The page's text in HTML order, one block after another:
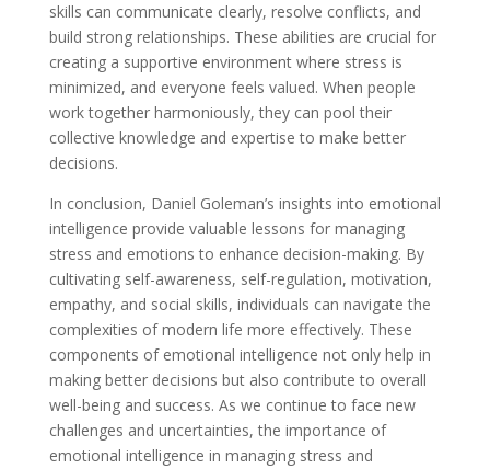
skills can communicate clearly, resolve conflicts, and
build strong relationships. These abilities are crucial for
creating a supportive environment where stress is
minimized, and everyone feels valued. When people
work together harmoniously, they can pool their
collective knowledge and expertise to make better
decisions.
In conclusion, Daniel Goleman’s insights into emotional
intelligence provide valuable lessons for managing
stress and emotions to enhance decision-making. By
cultivating self-awareness, self-regulation, motivation,
empathy, and social skills, individuals can navigate the
complexities of modern life more effectively. These
components of emotional intelligence not only help in
making better decisions but also contribute to overall
well-being and success. As we continue to face new
challenges and uncertainties, the importance of
emotional intelligence in managing stress and